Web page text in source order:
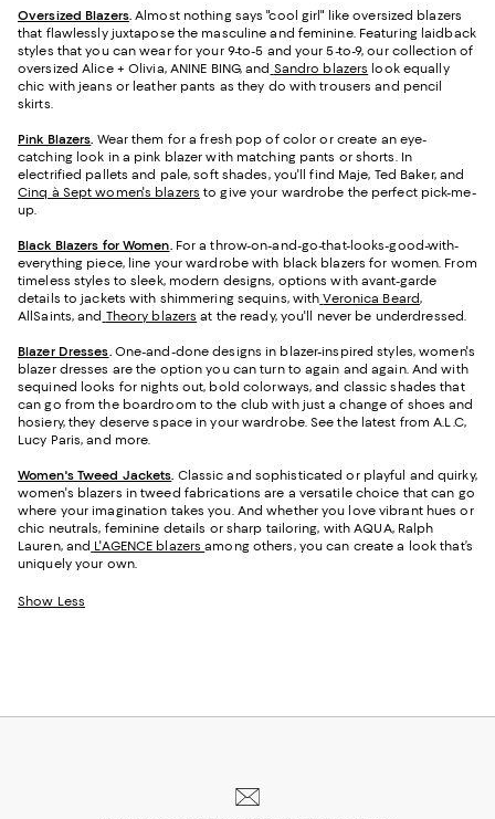
Oversized Blazers.Almost nothing says "cool girl" like oversized blazers
that flawlessly juxtapose the masculine and feminine. Featuring laidback
styles that you can wear for your 9-to-5 and your 5-to-9, our collection of
oversized Alice + Olivia, ANINE BING, and Sandro blazers look equally
chic with jeans or leather pants as they do with trousers and pencil
skirts.
Pink Blazers. Wear them for a fresh pop of color or create an eye-
catching look in a pink blazer with matching pants or shorts. In
electrified pallets and pale, soft shades, you'll find Maje, Ted Baker, and
Cinq à Sept women's blazers to give your wardrobe the perfect pick-me-
up.
Black Blazers for Women. For a throw-on-and-go-that-looks-good-with-
everything piece, line your wardrobe with black blazers for women. From
timeless styles to sleek, modern designs, options with avant-garde
details to jackets with shimmering sequins, with Veronica Beard,
AllSaints, and Theory blazers at the ready, you'll never be underdressed.
Blazer Dresses. One-and-done designs in blazer-inspired styles, women's
blazer dresses are the option you can turn to again and again. And with
sequined looks for nights out, bold colorways, and classic shades that
can go from the boardroom to the club with just a change of shoes and
hosiery, they deserve space in your wardrobe. See the latest from A.L.C,
Lucy Paris, and more.
Women's Tweed Jackets. Classic and sophisticated or playful and quirky,
women's blazers in tweed fabrications are a versatile choice that can go
where your imagination takes you. And whether you love vibrant hues or
chic neutrals, feminine details or sharp tailoring, with AQUA, Ralph
Lauren, and L'AGENCE blazers among others, you can create a look that’s
uniquely your own.
Show Less